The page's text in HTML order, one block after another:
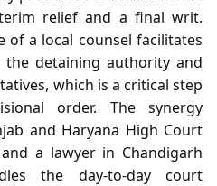
relief and a final writ.
of a local counsel facilitates
detaining authority and
which is a critical step
order. The synergy
and Haryana High Court
a lawyer in Chandigarh
the day‑to‑day court